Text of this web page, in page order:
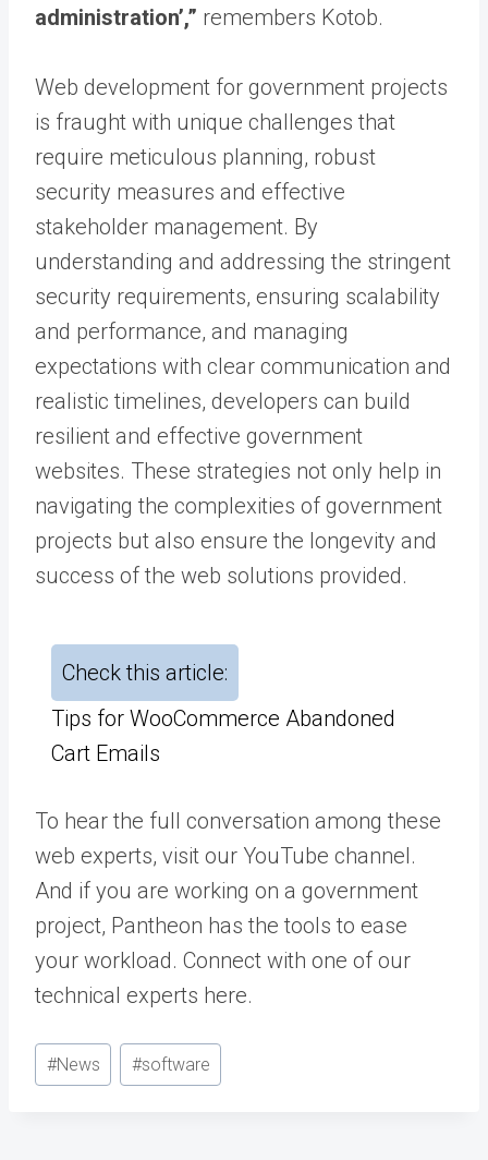
administration’,” remembers Kotob.
Web development for government projects
is fraught with unique challenges that
require meticulous planning, robust
security measures and effective
stakeholder management. By
understanding and addressing the stringent
security requirements, ensuring scalability
and performance, and managing
expectations with clear communication and
realistic timelines, developers can build
resilient and effective government
websites. These strategies not only help in
navigating the complexities of government
projects but also ensure the longevity and
success of the web solutions provided.
Check this article:
Tips for WooCommerce Abandoned
Cart Emails
To hear the full conversation among these
web experts, visit our YouTube channel.
And if you are working on a government
project, Pantheon has the tools to ease
your workload. Connect with one of our
technical experts here.
Post
Tags:
#News #software